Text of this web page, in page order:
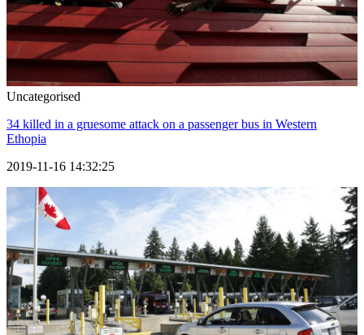
Uncategorised
34 killed in a gruesome attack on a passenger bus in Western
Ethopia
2019-11-16 14:32:25